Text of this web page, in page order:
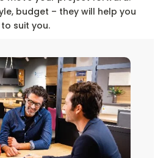
budget – they will help you
suit you.